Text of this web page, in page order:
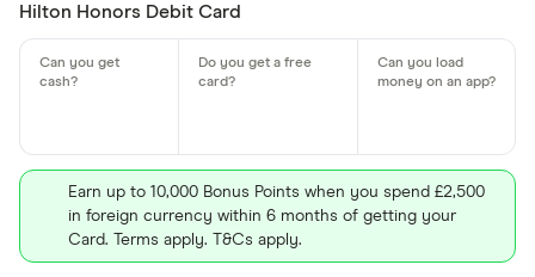
Hilton Honors Debit Card
Earn up to 10,000 Bonus Points when you spend £2,500
in foreign currency within 6 months of getting your
Card. Terms apply. T&Cs apply.